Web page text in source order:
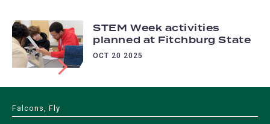
STEM Week activities
planned at Fitchburg State
OCT 20 2025
Falcons, Fly